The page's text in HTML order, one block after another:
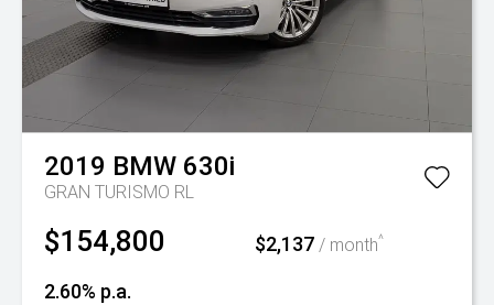
2019 BMW 630i
GRAN TURISMO RL
$154,800 $2,137/ month^
2.60% p.a.